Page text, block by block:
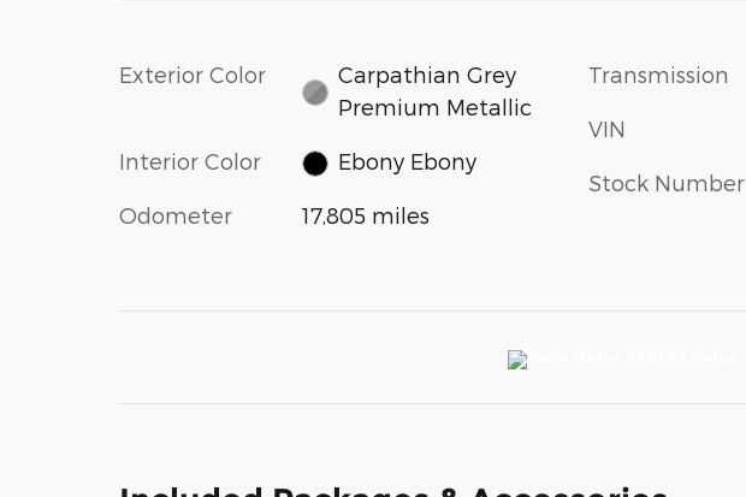
Exterior Color
Carpathian Grey
Premium Metallic
Interior Color Ebony Ebony
Odometer 17,805 miles
Transmission
VIN
Stock Number